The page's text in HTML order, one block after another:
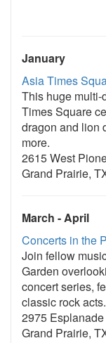
January
Asia Times
This huge multi-
Times Square
dragon and lion
more.
2615 West
Grand Prairie,
March - April
Concerts in the
Join fellow
Garden
concert series,
classic rock acts.
2975 Esplanade
Grand Prairie,